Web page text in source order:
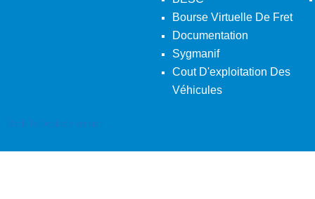
Bourse Virtuelle De Fret
Documentation
Sygmanif
Cout D'exploitation Des
Véhicules
Back To Desktop Version